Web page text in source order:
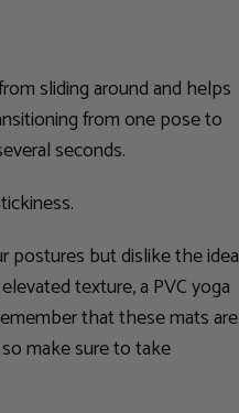
sliding around and helps
from one pose to
seconds.
postures but dislike the idea
texture, a PVC yoga
that these mats are
make sure to take